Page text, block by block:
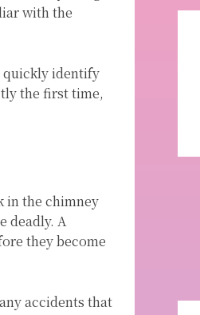
with the
quickly identify
the first time,
in the chimney
deadly. A
they become
accidents that